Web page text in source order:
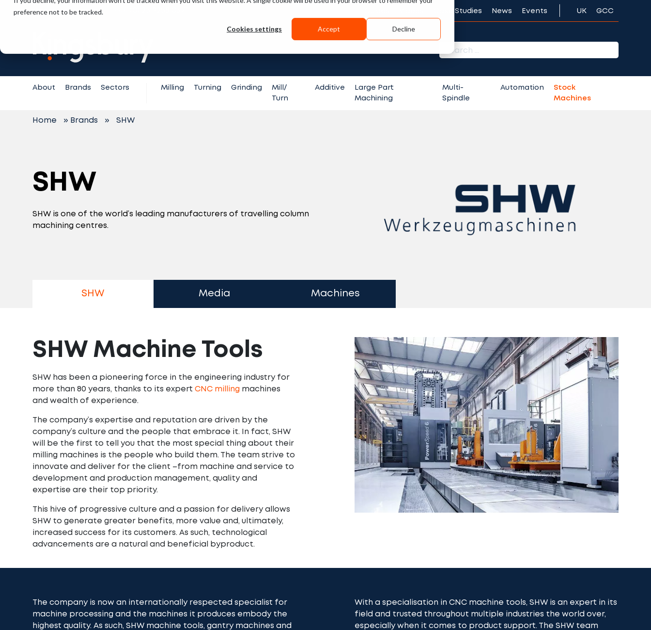
preference not to be tracked.
Cookies settings Accept Decline
Contact Support Case Studies News Events UK GCC
About Brands Sectors Milling Turning Grinding
Mill/
Turn
Additive
Large Part
Machining
Multi-
Spindle
Automation
Stock
Machines
Home » Brands » SHW
SHW
SHW is one of the world’s leading manufacturers of travelling column
machining centres.
SHW Media Machines
SHW Machine Tools
SHW has been a pioneering force in the engineering industry for
more than 80 years, thanks to its expertCNC milling machines
and wealth of experience.
The company’s expertise and reputation are driven by the
company’s culture and the people that embrace it. In fact, SHW
will be the first to tell you that the most special thing about their
milling machines is the people who build them. The team strive to
innovate and deliver for the client –from machine and service to
development and production management, quality and
expertise are their top priority.
This hive of progressive culture and a passion for delivery allows
SHW to generate greater benefits, more value and, ultimately,
increased success for its customers. As such, technological
advancements are a natural and beneficial byproduct.
The company is now an internationally respected specialist for
machine processing and the machines it produces embody the
highest quality. As such, SHW machine tools, gantry machines and
With a specialisation in CNC machine tools, SHW is an expert in its
field and trusted throughout multiple industries the world over,
especially when it comes to product support. The SHW team